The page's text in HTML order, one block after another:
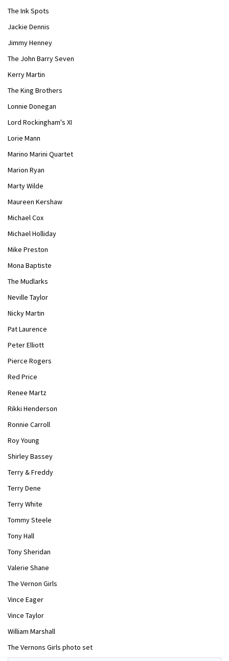
The Ink Spots
Jackie Dennis
Jimmy Henney
The John Barry Seven
Kerry Martin
The King Brothers
Lonnie Donegan
Lord Rockingham's XI
Lorie Mann
Marino Marini Quartet
Marion Ryan
Marty Wilde
Maureen Kershaw
Michael Cox
Michael Holliday
Mike Preston
Mona Baptiste
The Mudlarks
Neville Taylor
Nicky Martin
Pat Laurence
Peter Elliott
Pierce Rogers
Red Price
Renee Martz
Rikki Henderson
Ronnie Carroll
Roy Young
Shirley Bassey
Terry & Freddy
Terry Dene
Terry White
Tommy Steele
Tony Hall
Tony Sheridan
Valerie Shane
The Vernon Girls
Vince Eager
Vince Taylor
William Marshall
The Vernons Girls photo set